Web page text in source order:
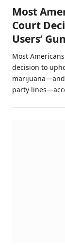
Most
Court
Users’
Most
decision to
party